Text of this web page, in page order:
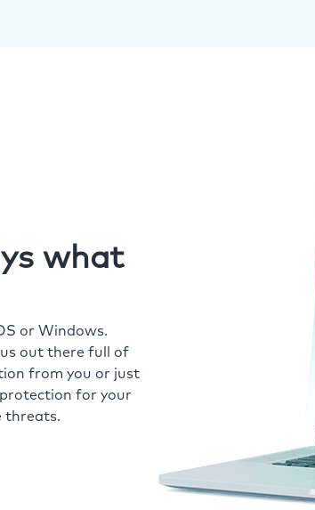
what
or Windows.
out there full of
from you or just
for your
threats.